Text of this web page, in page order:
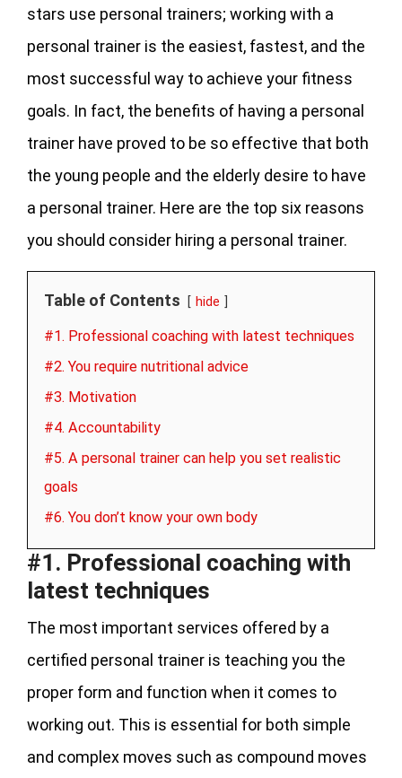
stars use personal trainers; working with a
personal trainer is the easiest, fastest, and the
most successful way to achieve your fitness
goals. In fact, the benefits of having a personal
trainer have proved to be so effective that both
the young people and the elderly desire to have
a personal trainer. Here are the top six reasons
you should consider hiring a personal trainer.
Table of Contents hide
#1. Professional coaching with latest techniques
#2. You require nutritional advice
#3. Motivation
#4. Accountability
#5. A personal trainer can help you set realistic
goals
#6. You don’t know your own body
#1. Professional coaching with
latest techniques
The most important services offered by a
certified personal trainer is teaching you the
proper form and function when it comes to
working out. This is essential for both simple
and complex moves such as compound moves